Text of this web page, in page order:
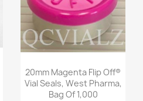
Quick view
20mm Magenta Flip Off®
Vial Seals, West Pharma,
Bag Of 1,000